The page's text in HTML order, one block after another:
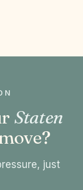
Staten
just